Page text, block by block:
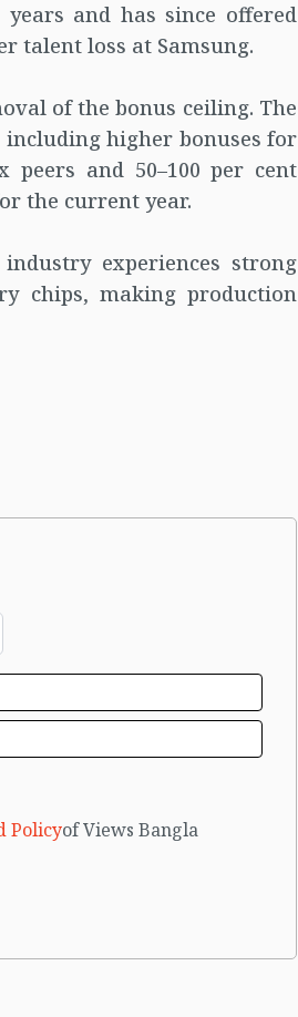
and has since offered
talent loss at Samsung.
of the bonus ceiling. The
including higher bonuses for
and 50–100 per cent
the current year.
experiences strong
chips, making production
Policyof Views Bangla